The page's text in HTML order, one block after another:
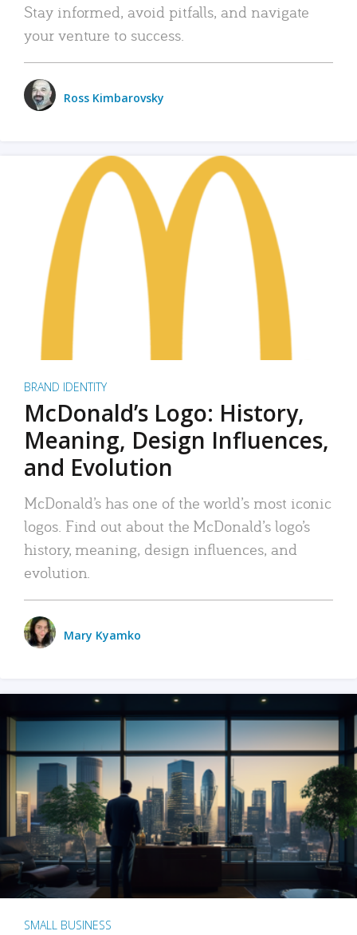
Stay informed, avoid pitfalls, and navigate
your venture to success.
Ross Kimbarovsky
BRAND IDENTITY
McDonald’s Logo: History,
Meaning, Design Influences,
and Evolution
McDonald’s has one of the world’s most iconic
logos. Find out about the McDonald’s logo’s
history, meaning, design influences, and
evolution.
Mary Kyamko
SMALL BUSINESS